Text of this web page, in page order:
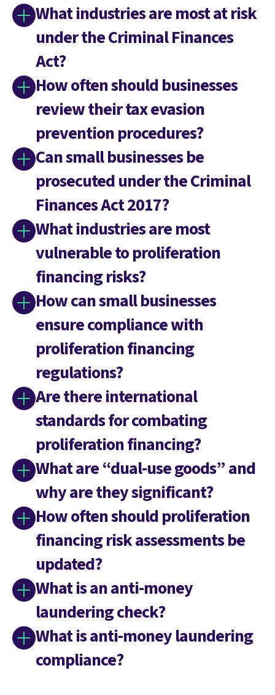
What industries are most at risk
under the Criminal Finances
Act?
How often should businesses
review their tax evasion
prevention procedures?
Can small businesses be
prosecuted under the Criminal
Finances Act 2017?
What industries are most
vulnerable to proliferation
financing risks?
How can small businesses
ensure compliance with
proliferation financing
regulations?
Are there international
standards for combating
proliferation financing?
What are “dual-use goods” and
why are they significant?
How often should proliferation
financing risk assessments be
updated?
What is an anti-money
laundering check?
What is anti-money laundering
compliance?